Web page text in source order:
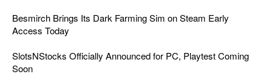
Besmirch Brings Its Dark Farming Sim on Steam Early
Access Today
SlotsNStocks Officially Announced for PC, Playtest Coming
Soon